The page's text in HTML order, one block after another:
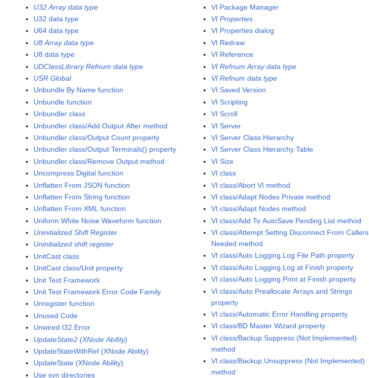
U32 Array data type
U32 data type
U64 data type
U8 Array data type
U8 data type
UDClassLibrary Refnum data type
USR Global
Unbundle By Name function
Unbundle function
Unbundler class
Unbundler class/Add Output After method
Unbundler class/Output Count property
Unbundler class/Output Terminals() property
Unbundler class/Remove Output method
Uncompress Digital function
Unflatten From JSON function
Unflatten From String function
Unflatten From XML function
Uniform White Noise Waveform function
Uninitialized Shift Register
Uninitialized shift register
UnitCast class
UnitCast class/Unit property
Unit Test Framework
Unit Test Framework Error Code Family
Unregister function
Unused Code
Unwired I32 Error
UpdateState2 (XNode Ability)
UpdateStateWithRef (XNode Ability)
UpdateState (XNode Ability)
Use svn directories
VI Package Manager
VI Properties
VI Properties dialog
VI Redraw
VI Reference
VI Refnum Array data type
VI Refnum data type
VI Saved Version
VI Scripting
VI Scroll
VI Server
VI Server Class Hierarchy
VI Server Class Hierarchy Table
VI Size
VI class
VI class/Abort VI method
VI class/Adapt Nodes Private method
VI class/Adapt Nodes method
VI class/Add To AutoSave Pending List method
VI class/Attempt Setting Disconnect From Callers
Needed method
VI class/Auto Logging.Log File Path property
VI class/Auto Logging.Log at Finish property
VI class/Auto Logging.Print at Finish property
VI class/Auto Preallocate Arrays and Strings
property
VI class/Automatic Error Handling property
VI class/BD Master Wizard property
VI class/Backup.Suppress (Not Implemented)
method
VI class/Backup.Unsuppress (Not Implemented)
method